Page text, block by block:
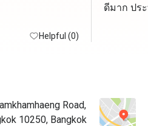
Helpful (0)
ดีมาก ปร
Road,
10250, Bangkok